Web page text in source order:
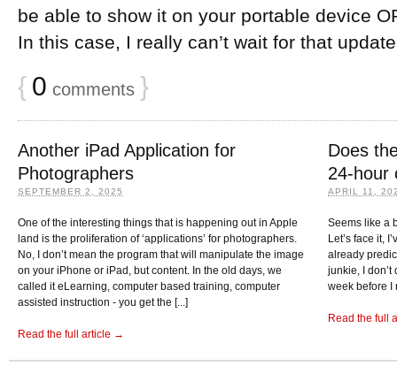
be able to show it on your portable device
In this case, I really can’t wait for that
{ 0 comments }
Another iPad Application for
Photographers
SEPTEMBER 2, 2025
One of the interesting things that is happening out in Apple
land is the proliferation of ‘applications’ for photographers.
No, I don’t mean the program that will manipulate the image
on your iPhone or iPad, but content. In the old days, we
called it eLearning, computer based training, computer
assisted instruction - you get the [...]
Read the full article →
Does
24-hour
APRIL 11,
Seems like a
Let’s face it,
already
junkie, I
week before I
Read the full